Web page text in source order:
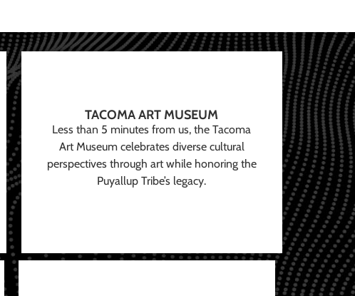
TACOMA ART MUSEUM
Less than 5 minutes from us, the Tacoma
Art Museum celebrates diverse cultural
perspectives through art while honoring the
Puyallup Tribe’s legacy.